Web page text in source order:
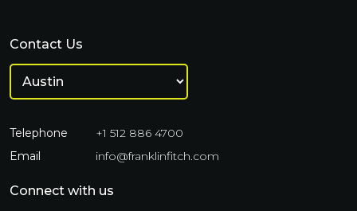
Contact Us
Telephone
+1 512 886 4700
Email
info@franklinfitch.com
Connect with us